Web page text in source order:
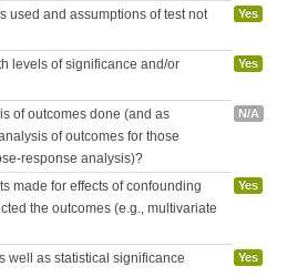
used and assumptions of test not
Yes
levels of significance and/or
Yes
of outcomes done (and as
of outcomes for those
response analysis)?
N/A
made for effects of confounding
the outcomes (e.g., multivariate
Yes
well as statistical significance
Yes